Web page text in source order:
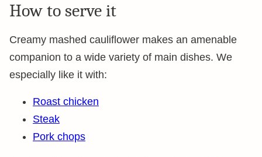
How to serve it
Creamy mashed cauliflower makes an amenable
companion to a wide variety of main dishes. We
especially like it with:
Roast chicken
Steak
Pork chops